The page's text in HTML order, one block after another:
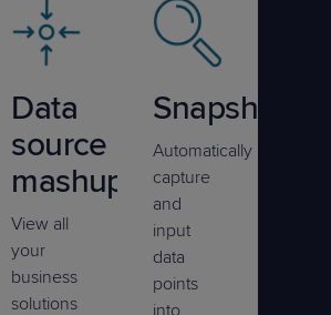
Data
source
mashup
View all
your
business
solutions
Snapshots
Automatically
capture
and
input
data
points
into